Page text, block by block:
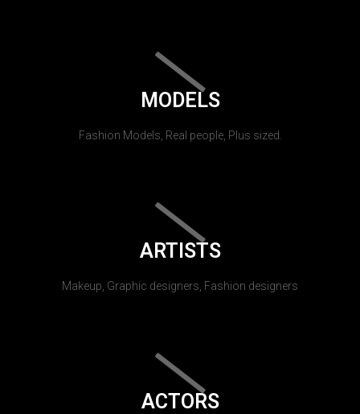
MODELS
Fashion Models, Real people, Plus sized.
ARTISTS
Makeup, Graphic designers, Fashion designers
ACTORS